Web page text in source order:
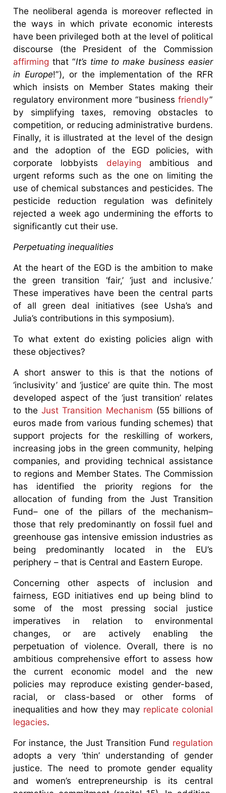
The neoliberal agenda is moreover reflected in
the ways in which private economic interests
have been privileged both at the level of political
discourse (the President of the Commission
affirming that “It’s time to make business easier
in Europe!”), or the implementation of the RFR
which insists on Member States making their
regulatory environment more “business friendly”
by simplifying taxes, removing obstacles to
competition, or reducing administrative burdens.
Finally, it is illustrated at the level of the design
and the adoption of the EGD policies, with
corporate lobbyists delayingambitious and
urgent reforms such as the one on limiting the
use of chemical substances and pesticides. The
pesticide reduction regulation was definitely
rejected a week ago undermining the efforts to
significantly cut their use.
Perpetuating inequalities
At the heart of the EGD is the ambition to make
the green transition ‘fair,’ ‘just and inclusive.’
These imperatives have been the central parts
of all green deal initiatives (see Usha’s and
Julia’s contributions in this symposium).
To what extent do existing policies align with
these objectives?
A short answer to this is that the notions of
‘inclusivity’ and ‘justice’ are quite thin. The most
developed aspect of the ‘just transition’ relates
to theJust Transition Mechanism (55 billions of
euros made from various funding schemes) that
support projects for the reskilling of workers,
increasing jobs in the green community, helping
companies, and providing technical assistance
to regions and Member States. The Commission
has identified the priority regions for the
allocation of funding from the Just Transition
Fund– one of the pillars of the mechanism–
those that rely predominantly on fossil fuel and
greenhouse gas intensive emission industries as
being predominantly located in the EU’s
periphery – that is Central and Eastern Europe.
Concerning other aspects of inclusion and
fairness, EGD initiatives end up being blind to
some of the most pressing social justice
imperatives in relation to environmental
changes, or are actively enabling the
perpetuation of violence. Overall, there is no
ambitious comprehensive effort to assess how
the current economic model and the new
policies may reproduce existing gender-based,
racial, or class-based or other forms of
inequalities and how they may replicate colonial
legacies.
For instance, the Just Transition Fund regulation
adopts a very ‘thin’ understanding of gender
justice. The need to promote gender equality
and women’s entrepreneurship is its central